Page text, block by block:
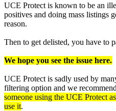
UCE Protect is known to be an
positives and doing mass listings
reason.
Then to get delisted, you have to
We hope you see the issue here.
UCE Protect is sadly used by
filtering option and we
someone using the UCE Protect
use it.